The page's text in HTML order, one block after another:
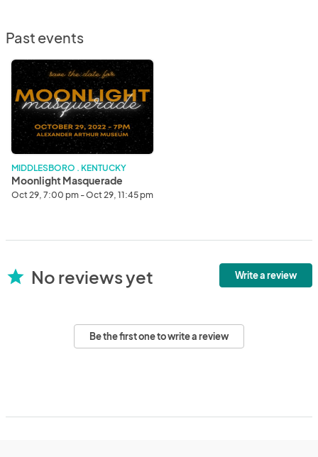
Past events
Moonlight
Masquerade
MIDDLESBORO . KENTUCKY
Moonlight Masquerade
Oct 29, 7:00 pm - Oct 29, 11:45 pm
star No reviews yet Write a review
Be the first one to write a review